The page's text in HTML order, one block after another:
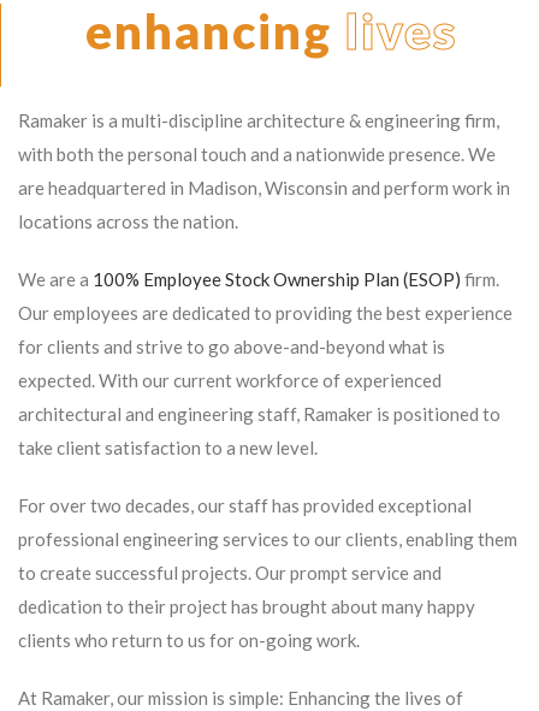
enhancing lives
Ramaker is a multi-discipline architecture & engineering firm,
with both the personal touch and a nationwide presence. We
are headquartered in Madison, Wisconsin and perform work in
locations across the nation.
We are a 100% Employee Stock Ownership Plan (ESOP) firm.
Our employees are dedicated to providing the best experience
for clients and strive to go above-and-beyond what is
expected. With our current workforce of experienced
architectural and engineering staff, Ramaker is positioned to
take client satisfaction to a new level.
For over two decades, our staff has provided exceptional
professional engineering services to our clients, enabling them
to create successful projects. Our prompt service and
dedication to their project has brought about many happy
clients who return to us for on-going work.
At Ramaker, our mission is simple: Enhancing the lives of